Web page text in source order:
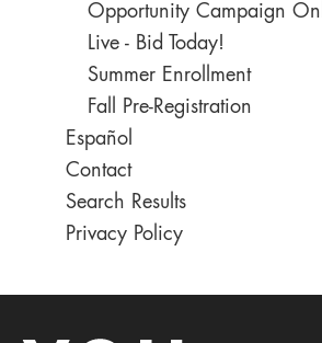
Opportunity Campaign
Live - Bid Today!
Summer Enrollment
Fall Pre-Registration
Español
Contact
Search Results
Privacy Policy